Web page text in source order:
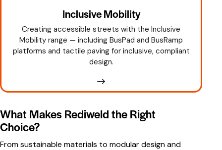
Inclusive Mobility
Creating accessible streets with the Inclusive
Mobility range — including BusPad and BusRamp
platforms and tactile paving for inclusive, compliant
design.
What Makes Rediweld the Right
Choice?
Fromsustainable materials to modular design and